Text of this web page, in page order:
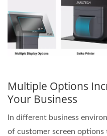
Multiple Options
Your Business
In different business
of customer screen options